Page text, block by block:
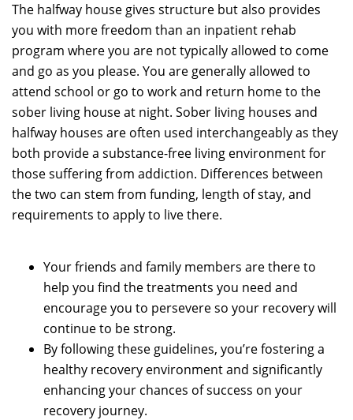
The halfway house gives structure but also provides
you with more freedom than an inpatient rehab
program where you are not typically allowed to come
and go as you please. You are generally allowed to
attend school or go to work and return home to the
sober living house at night. Sober living houses and
halfway houses are often used interchangeably as they
both provide a substance-free living environment for
those suffering from addiction. Differences between
the two can stem from funding, length of stay, and
requirements to apply to live there.
Your friends and family members are there to
help you find the treatments you need and
encourage you to persevere so your recovery will
continue to be strong.
By following these guidelines, you’re fostering a
healthy recovery environment and significantly
enhancing your chances of success on your
recovery journey.